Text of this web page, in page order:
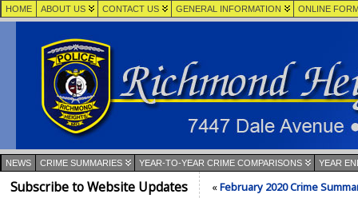
HOME ABOUT US CONTACT US GENERAL INFORMATION ONLINE
NEWS CRIME SUMMARIES YEAR-TO-YEAR CRIME COMPARISONS YEAR
Subscribe to Website Updates «February 2020 Crime